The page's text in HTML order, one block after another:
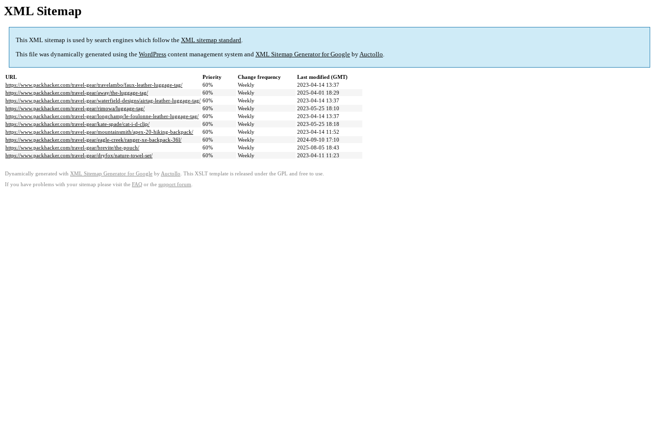
XML Sitemap
This XML sitemap is used by search engines which follow the XML sitemap standard.
This file was dynamically generated using the WordPress content management system and XML Sitemap Generator for Google byAuctollo.
URL Priority Change frequency
Last modified (GMT)
https://www.packhacker.com/travel-gear/travelambo/faux-leather-luggage-tag/
60% Weekly
2023-04-14 13:37
https://www.packhacker.com/travel-gear/away/the-luggage-tag/
60% Weekly
2025-04-01 18:29
https://www.packhacker.com/travel-gear/waterfield-designs/airtag-leather-luggage-tag/ 60% Weekly
2023-04-14 13:37
https://www.packhacker.com/travel-gear/rimowa/luggage-tag/
60% Weekly
2023-05-25 18:10
https://www.packhacker.com/travel-gear/longchamp/le-foulonne-leather-luggage-tag/
60% Weekly
2023-04-14 13:37
https://www.packhacker.com/travel-gear/kate-spade/cat-i-d-clip/
60% Weekly
2023-05-25 18:18
https://www.packhacker.com/travel-gear/mountainsmith/apex-20-hiking-backpack/
60% Weekly
2023-04-14 11:52
https://www.packhacker.com/travel-gear/eagle-creek/ranger-xe-backpack-36l/
60% Weekly
2024-09-10 17:10
https://www.packhacker.com/travel-gear/brevite/the-pouch/
60% Weekly
2025-08-05 18:43
https://www.packhacker.com/travel-gear/dryfox/nature-towel-set/
60% Weekly 2023-04-11 11:23
Dynamically generated with XML Sitemap Generator for Google by Auctollo . This XSLT template is released under the GPL and free to use.
If you have problems with your sitemap please visit the FAQ or the support forum